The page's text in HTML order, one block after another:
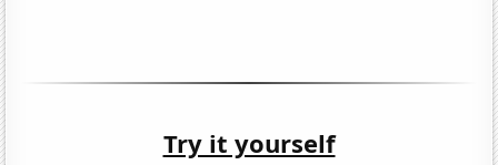
Try it yourself